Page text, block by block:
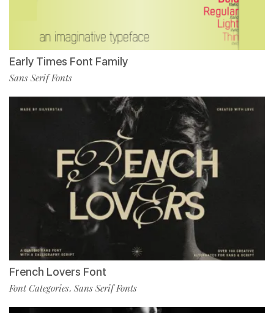
Early Times Font Family
Sans Serif Fonts
French Lovers Font
Font Categories, Sans Serif Fonts